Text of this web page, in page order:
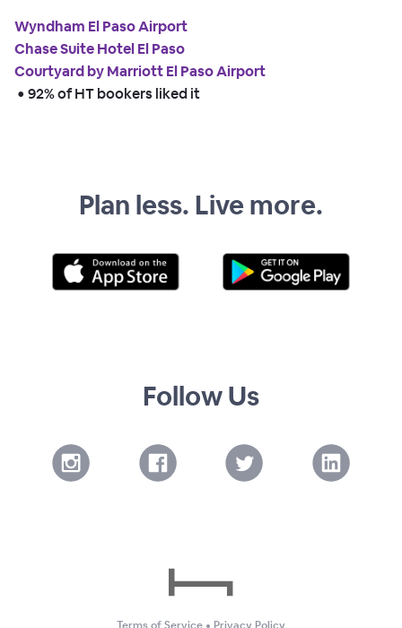
Wyndham El Paso Airport
Chase Suite Hotel El Paso
Courtyard by Marriott El Paso Airport
• 92% of HT bookers liked it
Plan less. Live more.
Follow Us